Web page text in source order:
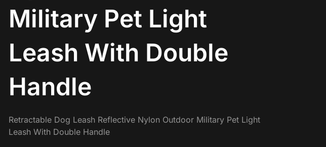
Military Pet Light
Leash With Double
Handle
Retractable Dog Leash Reflective Nylon Outdoor Military Pet Light
Leash With Double Handle